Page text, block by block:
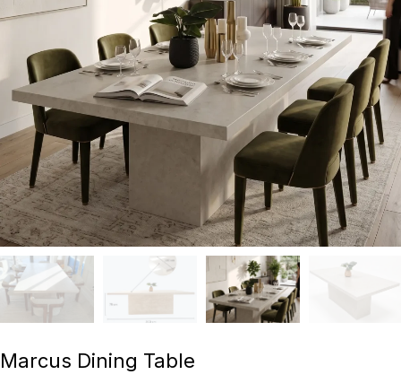
Marcus Dining Table